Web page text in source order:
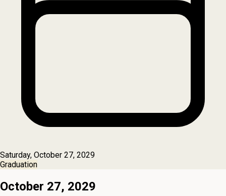
Saturday, October 27, 2029
Graduation
October 27, 2029